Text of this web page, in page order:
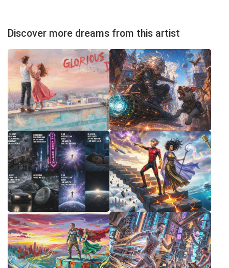
Discover more dreams from this artist